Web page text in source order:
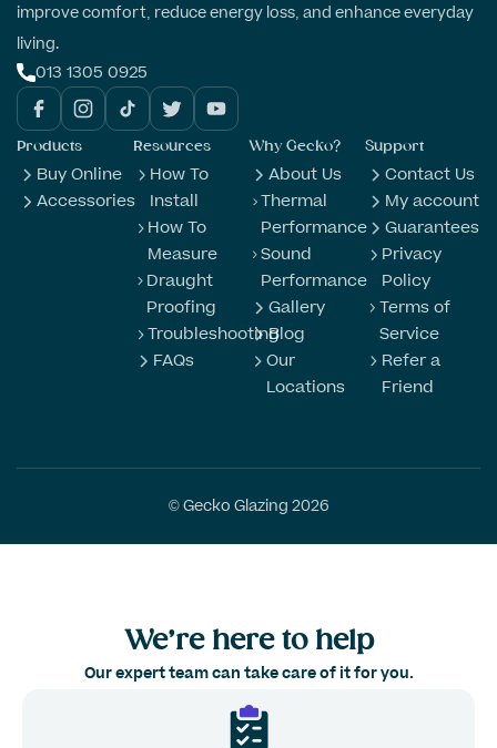
improve comfort, reduce energy loss, and enhance everyday
living.
013 1305 0925
Products
Buy Online
Accessories
Resources
How To
Install
How To
Measure
Draught
Proofing
Troubleshooting
FAQs
Why Gecko?
About Us
Thermal
Performance
Sound
Performance
Gallery
Blog
Our
Locations
Support
Contact Us
My account
Guarantees
Privacy
Policy
Terms of
Service
Refer a
Friend
© Gecko Glazing 2026
We’re here to help
Our expert team can take care of it for you.